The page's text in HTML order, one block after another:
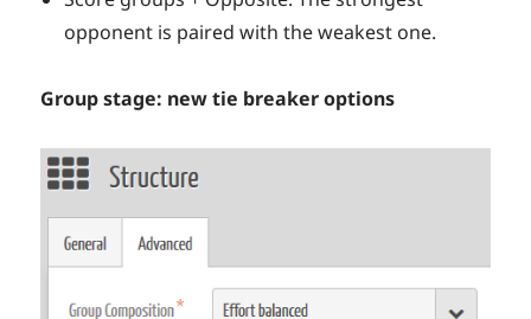
opponent is paired with the weakest one.
Group stage: new tie breaker options